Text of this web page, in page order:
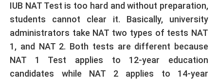
IUB NAT Test is too hard and without preparation,
students cannot clear it. Basically, university
administrators take NAT two types of tests NAT
1, and NAT 2. Both tests are different because
NAT 1 Test applies to 12-year education
candidates while NAT 2 applies to 14-year